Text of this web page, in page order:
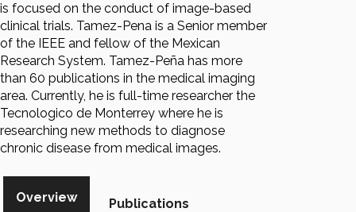
is focused on the conduct of image-based
clinical trials. Tamez-Pena is a Senior member
of the IEEE and fellow of the Mexican
Research System. Tamez-Peña has more
than 60 publications in the medical imaging
area. Currently, he is full-time researcher the
Tecnologico de Monterrey where he is
researching new methods to diagnose
chronic disease from medical images.
Overview Publications